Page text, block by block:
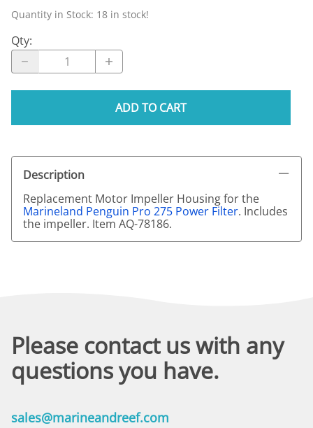
Quantity in Stock: 18 in stock!
Qty:
ADD TO CART
Description
Replacement Motor Impeller Housing for the
Marineland Penguin Pro 275 Power Filter. Includes
the impeller. Item AQ-78186.
Please contact us with any
questions you have.
sales@marineandreef.com